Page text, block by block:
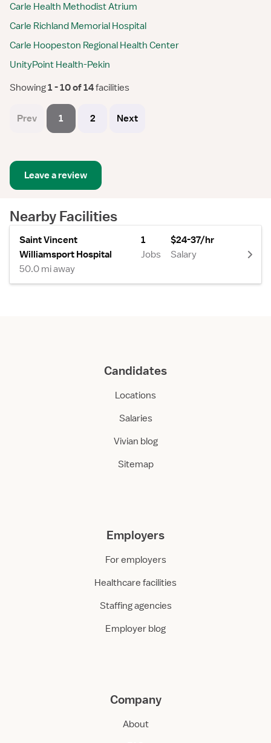
Carle Health Methodist Atrium
Carle Richland Memorial Hospital
Carle Hoopeston Regional Health Center
UnityPoint Health-Pekin
Showing 1 - 10 of 14 facilities
Prev 1 2 Next
Leave a review
Nearby Facilities
Saint Vincent
Williamsport Hospital
50.0 mi away
1
Jobs
$24-37/hr
Salary
Candidates
Locations
Salaries
Vivian blog
Sitemap
Employers
For employers
Healthcare facilities
Staffing agencies
Employer blog
Company
About